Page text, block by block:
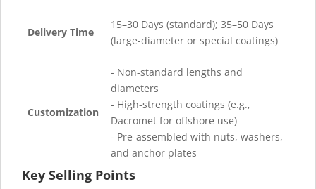
Delivery Time
15–30 Days (standard); 35–50 Days
(large-diameter or special coatings)
Customization
- Non-standard lengths and
diameters
- High-strength coatings (e.g.,
Dacromet for offshore use)
- Pre-assembled with nuts, washers,
and anchor plates
Key Selling Points